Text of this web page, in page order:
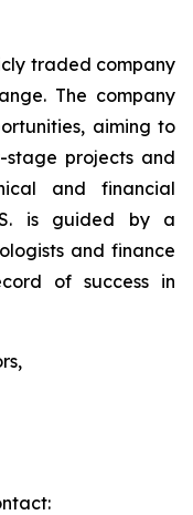
traded company
The company
aiming to
projects and
and financial
is guided by a
and finance
of success in